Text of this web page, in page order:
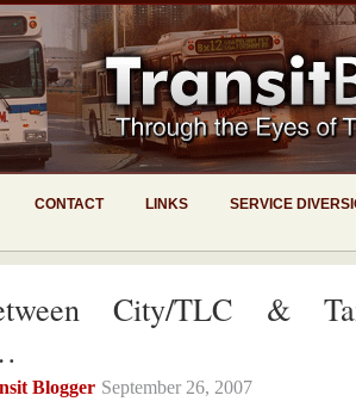
CONTACT LINKS SERVICE
City/TLC &
Blogger September 26, 2007